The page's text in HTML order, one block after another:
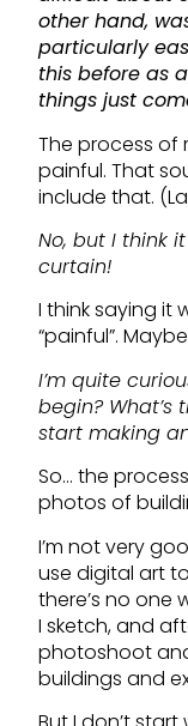
other hand,
particularly
this before as
things just
The process of
painful. That
include that.
No, but I think
curtain!
I think saying it
“painful”.
I’m quite
begin?
start making
So… the
photos of
I’m not very
use digital art
there’s no one
I sketch, and
photoshoot
buildings and